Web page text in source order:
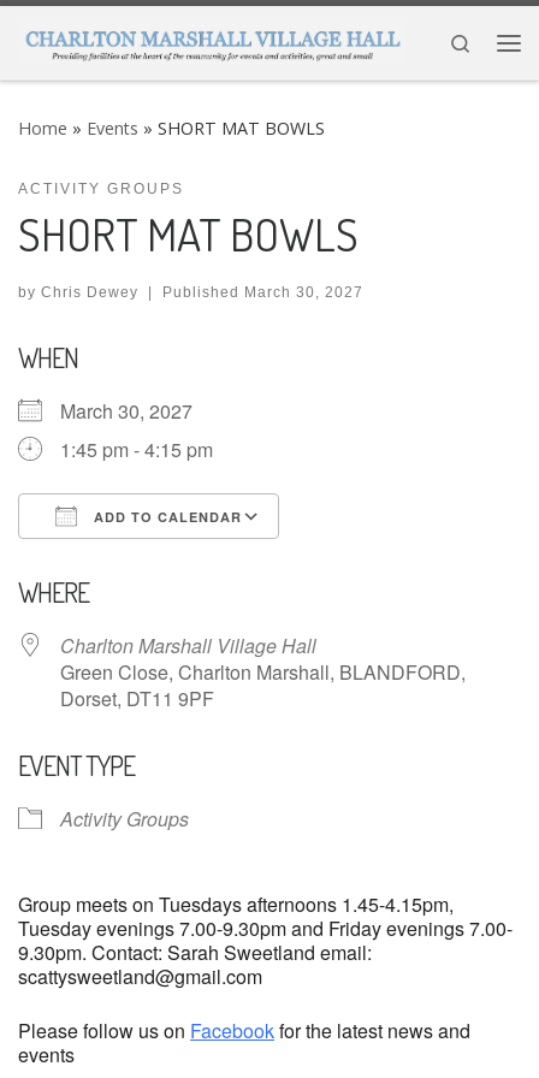
Skip to content
Search
Home » Events » SHORT MAT BOWLS
ACTIVITY GROUPS
SHORT MAT BOWLS
by Chris Dewey | Published March 30, 2027
WHEN
March 30, 2027
1:45 pm - 4:15 pm
ADD TO CALENDAR
WHERE
Charlton Marshall Village Hall
Green Close, Charlton Marshall, BLANDFORD,
Dorset, DT11 9PF
EVENT TYPE
Activity Groups
Group meets on Tuesdays afternoons 1.45-4.15pm,
Tuesday evenings 7.00-9.30pm and Friday evenings 7.00-
9.30pm. Contact: Sarah Sweetland email:
scattysweetland@gmail.com
Please follow us on Facebookfor the latest news and
events